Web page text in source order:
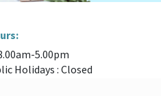
5.00pm
Holidays : Closed